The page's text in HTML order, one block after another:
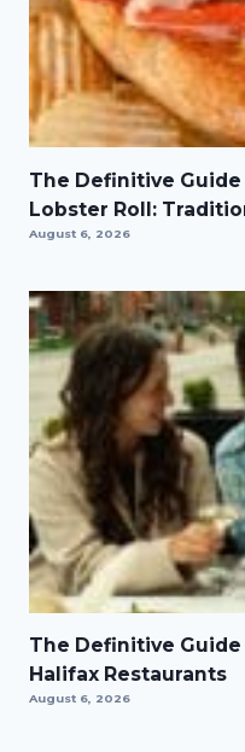
The Definitive
Lobster Roll:
August 6, 2026
The Definitive
Halifax Restaurants
August 6, 2026